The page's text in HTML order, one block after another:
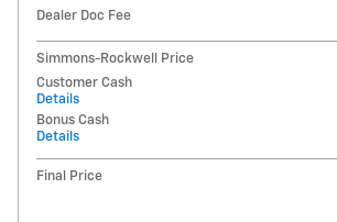
Dealer Doc Fee
Simmons-Rockwell Price
Customer Cash
Details
Bonus Cash
Details
Final Price